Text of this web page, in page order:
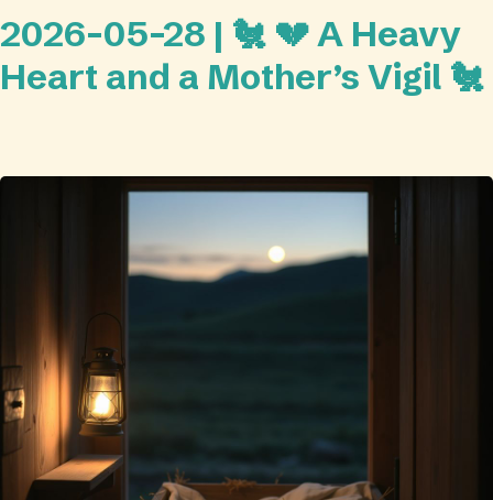
2026-05-28 | 🐔 💔 A Heavy
Heart and a Mother’s Vigil 🐔